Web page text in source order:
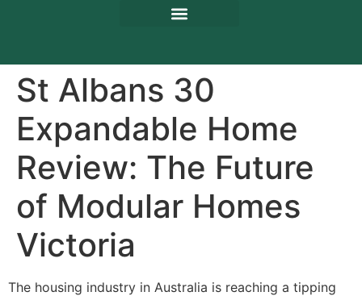
St Albans 30
Expandable Home
Review: The Future
of Modular Homes
Victoria
The housing industry in Australia is reaching a tipping